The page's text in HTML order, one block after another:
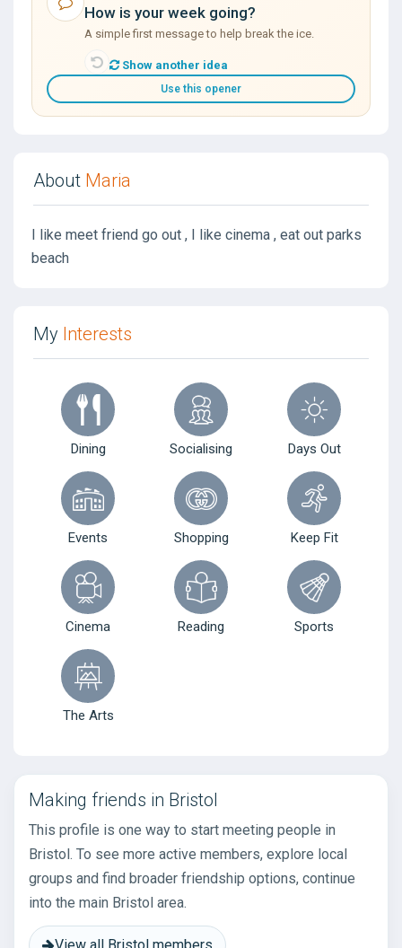
How is your week going?
A simple first message to help break the ice.
Show another idea
Use this opener
About Maria
I like meet friend go out , I like cinema , eat out parks
beach
My Interests
Dining Socialising Days Out
Events Shopping Keep Fit
Cinema Reading Sports
The Arts
Making friends in Bristol
This profile is one way to start meeting people in
Bristol. To see more active members, explore local
groups and find broader friendship options, continue
into the main Bristol area.
View all Bristol members